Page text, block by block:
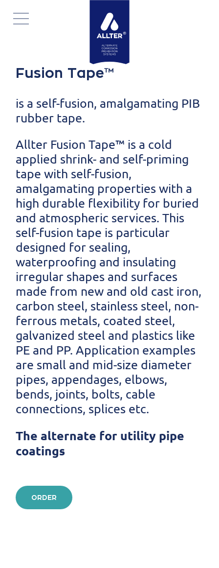
Navigatie
overslaan
Fusion Tape™
is a self-fusion, amalgamating PIB
rubber tape.
Allter Fusion Tape™ is a cold
applied shrink- and self-priming
tape with self-fusion,
amalgamating properties with a
high durable flexibility for buried
and atmospheric services. This
self-fusion tape is particular
designed for sealing,
waterproofing and insulating
irregular shapes and surfaces
made from new and old cast iron,
carbon steel, stainless steel, non-
ferrous metals, coated steel,
galvanized steel and plastics like
PE and PP. Application examples
are small and mid-size diameter
pipes, appendages, elbows,
bends, joints, bolts, cable
connections, splices etc.
The alternate for utility pipe
coatings
ORDER